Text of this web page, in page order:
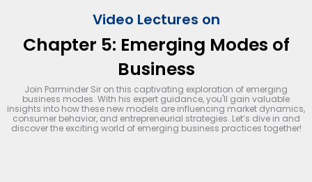
Video Lectures on
Chapter 5: Emerging Modes of
Business
Join Parminder Sir on this captivating exploration of emerging
business modes. With his expert guidance, you'll gain valuable
insights into how these new models are influencing market dynamics,
consumer behavior, and entrepreneurial strategies. Let’s dive in and
discover the exciting world of emerging business practices together!